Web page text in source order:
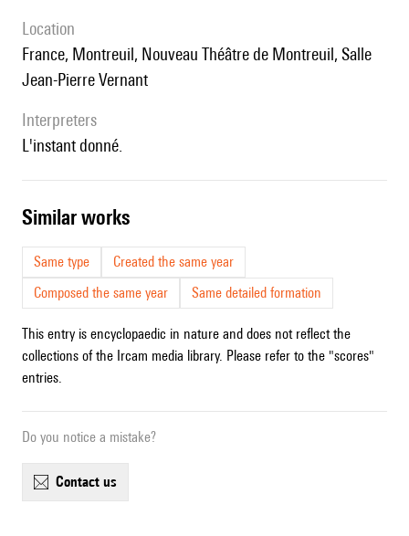
location
France, Montreuil, Nouveau Théâtre de Montreuil, Salle
Jean-Pierre Vernant
interpreters
L'instant donné.
similar works
Same type
Created the same year
Composed the same year
Same detailed formation
This entry is encyclopaedic in nature and does not reflect the
collections of the Ircam media library. Please refer to the "scores"
entries.
Do you notice a mistake?
contact us